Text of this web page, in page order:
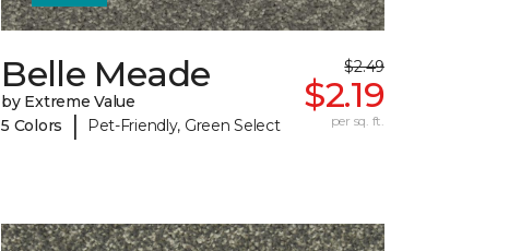
Belle Meade
by Extreme Value
5 Colors
| Pet-Friendly, Green Select
$2.49
$2.19
per sq. ft.